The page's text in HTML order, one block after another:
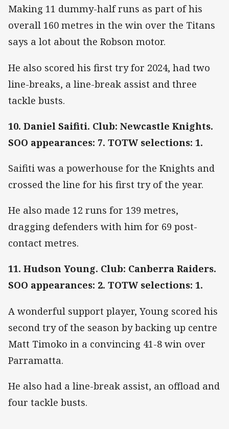
Making 11 dummy-half runs as part of his
overall 160 metres in the win over the Titans
says a lot about the Robson motor.
He also scored his first try for 2024, had two
line-breaks, a line-break assist and three
tackle busts.
10. Daniel Saifiti. Club: Newcastle Knights.
SOO appearances: 7. TOTW selections: 1.
Saifiti was a powerhouse for the Knights and
crossed the line for his first try of the year.
He also made 12 runs for 139 metres,
dragging defenders with him for 69 post-
contact metres.
11. Hudson Young. Club: Canberra Raiders.
SOO appearances: 2. TOTW selections: 1.
A wonderful support player, Young scored his
second try of the season by backing up centre
Matt Timoko in a convincing 41-8 win over
Parramatta.
He also had a line-break assist, an offload and
four tackle busts.